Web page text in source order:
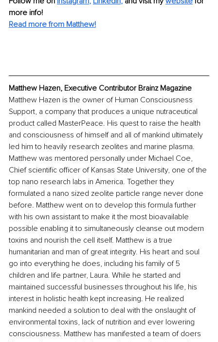
more info!
Read more from Matthew!
Matthew Hazen, Executive Contributor Brainz Magazine
Matthew Hazen is the owner of Human Consciousness
Support, a company that produces a unique nutraceutical
product called MasterPeace. His quest to raise the health
and consciousness of himself and all of mankind ultimately
led him to heavily research zeolites and marine plasma.
Matthew was mentored personally under Michael Coe,
Chief scientific officer of Kansas State University, one of the
top nano research labs in America. Together they
formulated a nano sized zeolite particle range never done
before. Matthew went on to develop this formula further
with his own assistant to make it the most bioavailable
possible enabling it to simultaneously cleanse out modern
toxins and nourish the cell itself. Matthew is a true
humanitarian and man of great integrity. His heart and soul
go into everything he does, including his family of 5
children and life partner, Laura. While he started and
maintained successful businesses throughout his life, his
interest in holistic health kept increasing. He realized
mankind needed a solution to deal with the onslaught of
environmental toxins, lack of nutrition and ever lowering
consciousness. Matthew has manifested a team of doers